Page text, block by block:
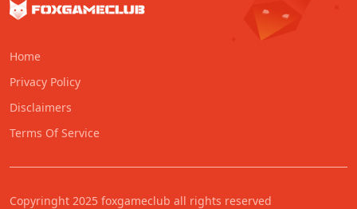
Home
Privacy Policy
Disclaimers
Terms Of Service
Copyringht 2025 foxgameclub all rights reserved